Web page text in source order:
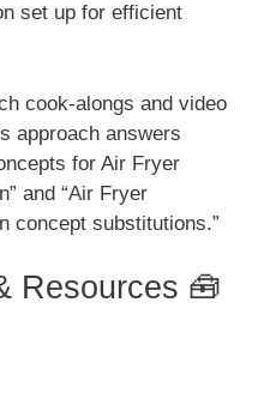
set up for efficient
cook-alongs and video
approach answers
for Air Fryer
and “Air Fryer
concept substitutions.”
Resources 🧰